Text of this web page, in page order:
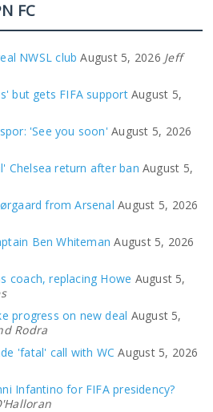
FC
NWSL club August 5, 2026 Jeff
but gets FIFA support August 5,
'See you soon' August 5, 2026
Chelsea return after ban August 5,
from Arsenal August 5, 2026
Ben Whiteman August 5, 2026
coach, replacing Howe August 5,
progress on new deal August 5,
Rodra
'fatal' call with WC August 5, 2026
Infantino for FIFA presidency?